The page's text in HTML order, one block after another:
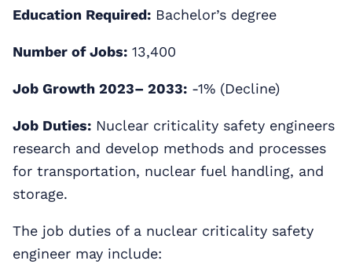
Education Required: Bachelor’s degree
Number of Jobs: 13,400
Job Growth 2023– 2033: -1% (Decline)
Job Duties: Nuclear criticality safety engineers
research and develop methods and processes
for transportation, nuclear fuel handling, and
storage.
The job duties of a nuclear criticality safety
engineer may include: